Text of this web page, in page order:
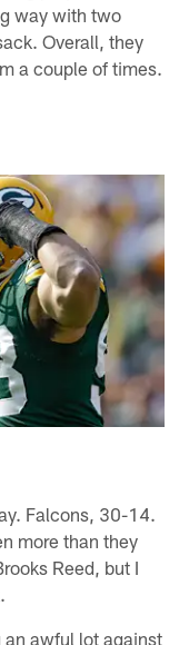
way with two
Overall, they
a couple of times.
Falcons, 30-14.
more than they
Reed, but I
awful lot against